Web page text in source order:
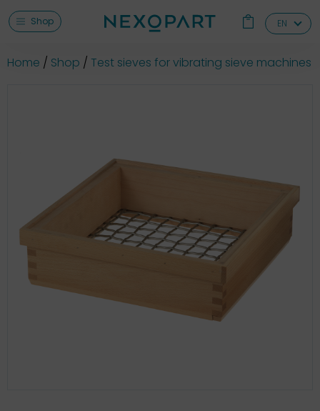
Shop EN
Home Shop Test sieves for vibrating sieve machines